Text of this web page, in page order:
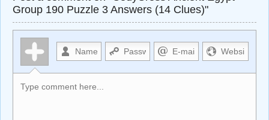
Group 190 Puzzle 3 Answers (14 Clues)"